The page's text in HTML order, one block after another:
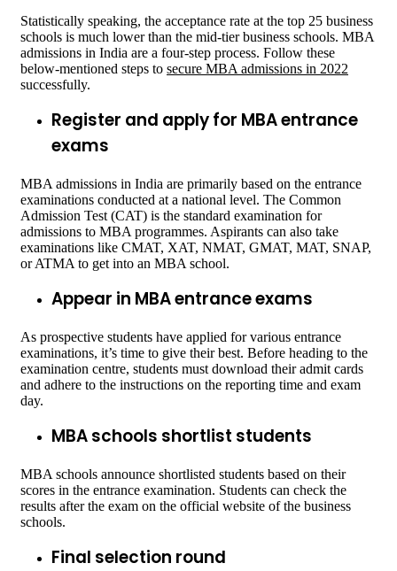
Statistically speaking, the acceptance rate at the top 25 business
schools is much lower than the mid-tier business schools. MBA
admissions in India are a four-step process. Follow these
below-mentioned steps to secure MBA admissions in 2022
successfully.
Register and apply for MBA entrance
exams
MBA admissions in India are primarily based on the entrance
examinations conducted at a national level. The Common
Admission Test (CAT) is the standard examination for
admissions to MBA programmes. Aspirants can also take
examinations like CMAT, XAT, NMAT, GMAT, MAT, SNAP,
or ATMA to get into an MBA school.
Appear in MBA entrance exams
As prospective students have applied for various entrance
examinations, it’s time to give their best. Before heading to the
examination centre, students must download their admit cards
and adhere to the instructions on the reporting time and exam
day.
MBA schools shortlist students
MBA schools announce shortlisted students based on their
scores in the entrance examination. Students can check the
results after the exam on the official website of the business
schools.
Final selection round